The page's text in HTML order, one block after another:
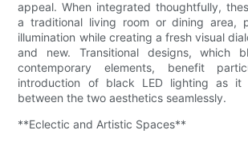
appeal. When integrated thoughtfully,
a traditional living room or dining area,
illumination while creating a fresh visual
and new. Transitional designs, which
contemporary elements, benefit
introduction of black LED lighting as
between the two aesthetics seamlessly.
**Eclectic and Artistic Spaces**